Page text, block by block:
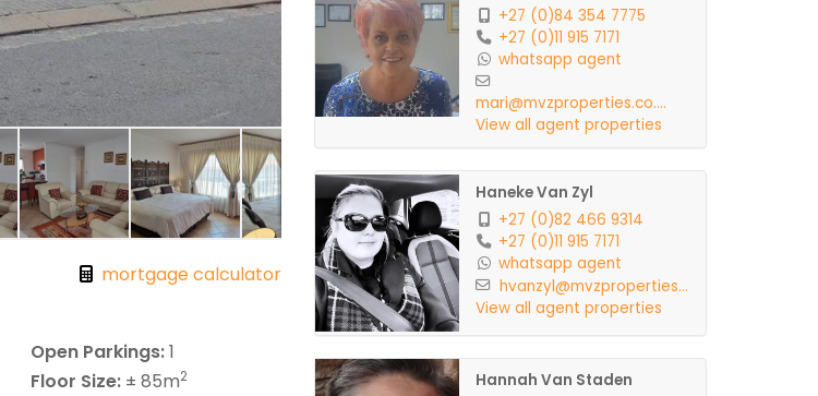
mortgage calculator
Open Parkings:1
Floor Size: ± 85m2
+27 (0)84 354 7775
+27 (0)11 915 7171
whatsapp agent
mari@mvzproperties.co.za
View all agent properties
Haneke Van Zyl
+27 (0)82 466 9314
+27 (0)11 915 7171
whatsapp agent
hvanzyl@mvzproperties...
View all agent properties
Hannah Van Staden